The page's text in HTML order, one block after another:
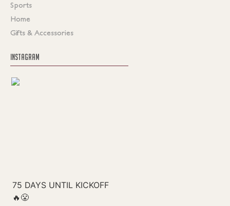
Sports
Home
Gifts & Accessories
INSTAGRAM